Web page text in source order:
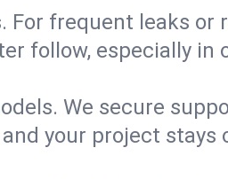
For frequent leaks or
follow, especially in
We secure
your project stays